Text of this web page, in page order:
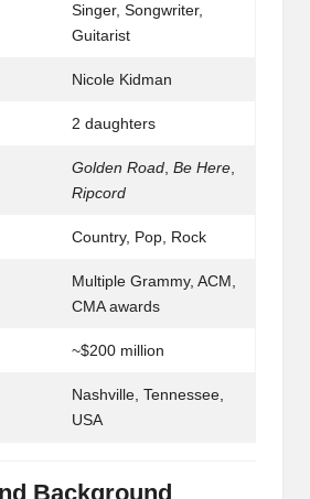
Singer, Songwriter,
Guitarist
Nicole Kidman
2 daughters
Golden Road Be Here
Ripcord
Country, Pop, Rock
Multiple Grammy, ACM,
CMA awards
~$200 million
Nashville, Tennessee,
USA
Background